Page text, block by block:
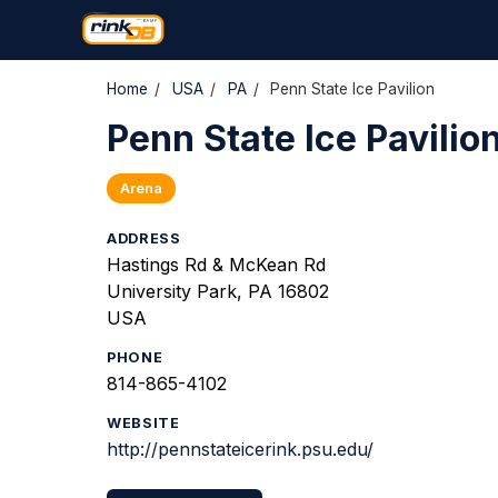
Home / USA / PA / Penn State Ice Pavilion
Penn State Ice
Arena
ADDRESS
Hastings Rd & McKean Rd
University Park, PA 16802
USA
PHONE
814-865-4102
WEBSITE
http://pennstateicerink.psu.edu/